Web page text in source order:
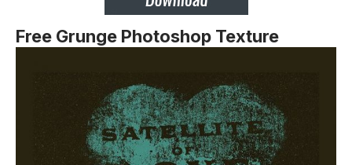
Free Grunge Photoshop Texture